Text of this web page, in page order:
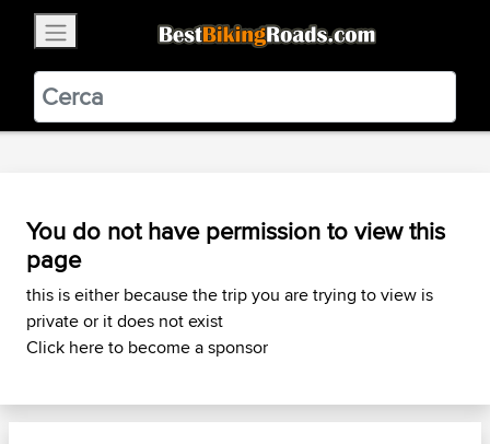
BestBikingRoads
Static Motion3.99 - In Google Play
VIEW
You do not have permission to view this
page
this is either because the trip you are trying to view is
private or it does not exist
Click here to become a sponsor